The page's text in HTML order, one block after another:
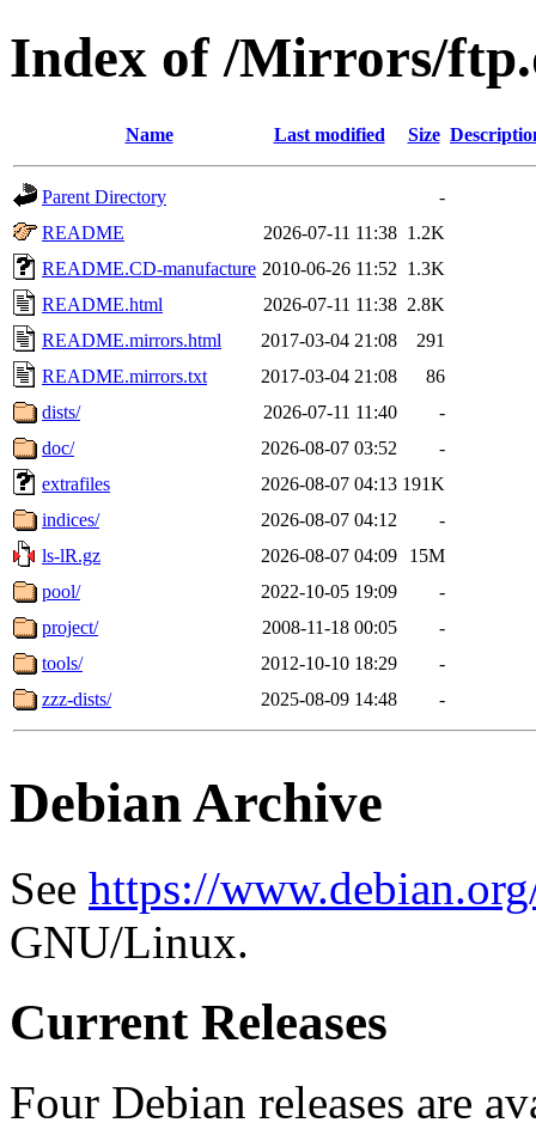
Index of /Mirrors/
Name Last modified Size
Parent Directory
-
README
2026-07-11 11:38 1.2K
README.CD-manufacture 2010-06-26 11:52 1.3K
README.html
2026-07-11 11:38 2.8K
README.mirrors.html
2017-03-04 21:08
291
README.mirrors.txt
2017-03-04 21:08
86
dists/
2026-07-11 11:40
-
doc/
2026-08-07 03:52
-
extrafiles
2026-08-07 04:13 191K
indices/
2026-08-07 04:12
-
ls-lR.gz
2026-08-07 04:09
15M
pool/
2022-10-05 19:09
-
project/
2008-11-18 00:05
-
tools/
2012-10-10 18:29
-
zzz-dists/
2025-08-09 14:48 -
Debian Archive
See https://
GNU/Linux.
Current Releases
Four Debian releases are